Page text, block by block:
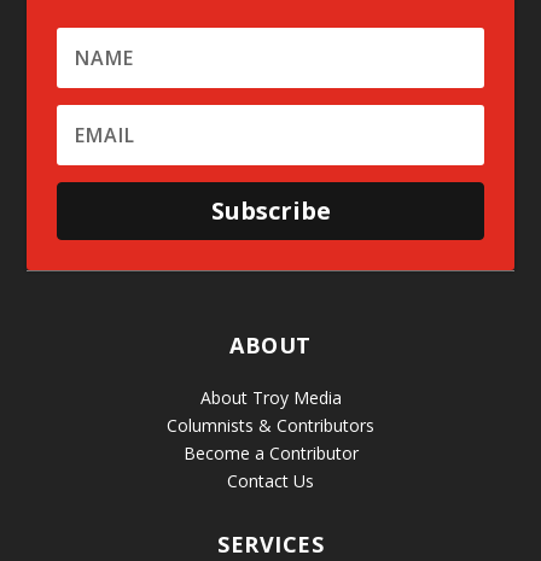
Subscribe
ABOUT
About Troy Media
Columnists & Contributors
Become a Contributor
Contact Us
SERVICES